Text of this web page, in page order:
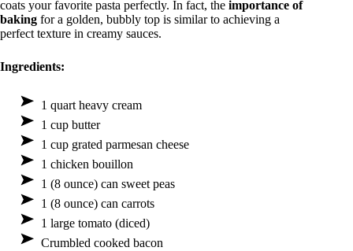
coats your favorite pasta perfectly. In fact, the importance of
baking for a golden, bubbly top is similar to achieving a
perfect texture in creamy sauces.
Ingredients:
1 quart heavy cream
1 cup butter
1 cup grated parmesan cheese
1 chicken bouillon
1 (8 ounce) can sweet peas
1 (8 ounce) can carrots
1 large tomato (diced)
Crumbled cooked bacon